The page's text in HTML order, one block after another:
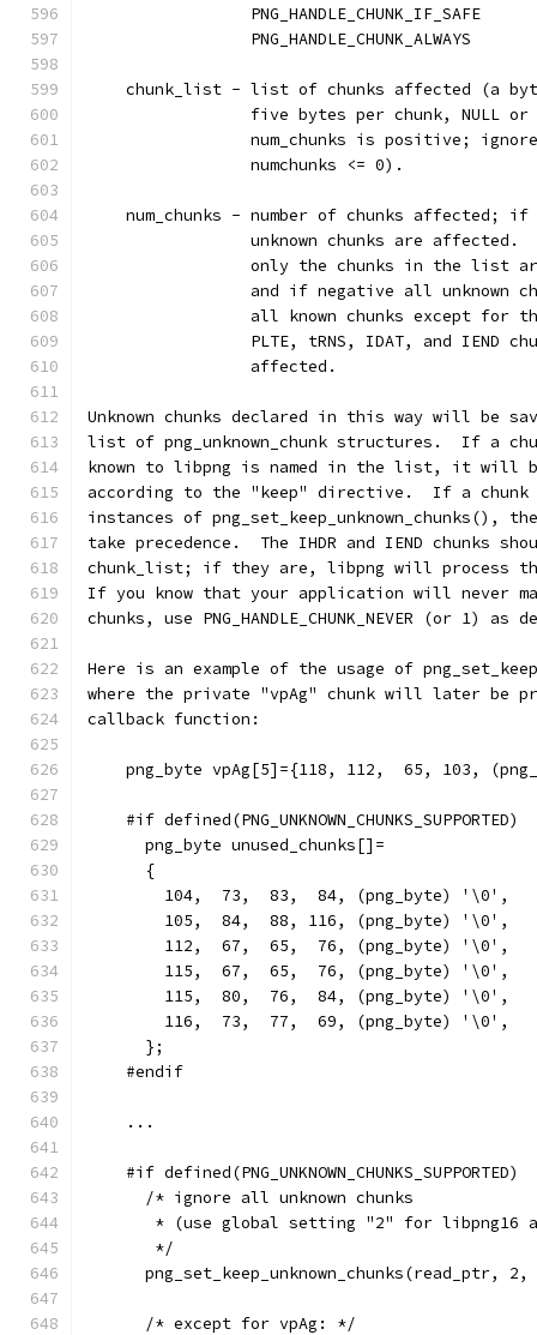
PNG_HANDLE_CHUNK_IF_SAFE
PNG_HANDLE_CHUNK_ALWAYS
chunk_list - list of chunks affected (a
five bytes per chunk, NULL or
num_chunks is positive;
                 numchunks <= 0).
num_chunks - number of chunks affected; if
unknown chunks are affected.
only the chunks in the list
and if negative all unknown
all known chunks except for
PLTE, tRNS, IDAT, and IEND
                 affected.
Unknown chunks declared in this way will be
list of png_unknown_chunk structures.  If a
known to libpng is named in the list, it will be
according to the "keep" directive.  If a chunk
instances of
take precedence.  The IHDR and IEND chunks
chunk_list; if they are, libpng will process
If you know that your application will never
chunks, use PNG_HANDLE_CHUNK_NEVER (or 1) as
Here is an example of the usage of
where the private "vpAg" chunk will later be
callback function:
png_byte vpAg[5]={118, 112,  65, 103,
    #if defined(PNG_UNKNOWN_CHUNKS_SUPPORTED)
      png_byte unused_chunks[]=
      {
104,  73,  83,  84, (png_byte) '\0',
105,  84,  88, 116, (png_byte) '\0',
112,  67,  65,  76, (png_byte) '\0',
115,  67,  65,  76, (png_byte) '\0',
115,  80,  76,  84, (png_byte) '\0',
116,  73,  77,  69, (png_byte) '\0',
      };
    #endif
    ...
    #if defined(PNG_UNKNOWN_CHUNKS_SUPPORTED)
      /* ignore all unknown chunks
* (use global setting "2" for libpng16
       */
png_set_keep_unknown_chunks(read_ptr, 2,
      /* except for vpAg: */